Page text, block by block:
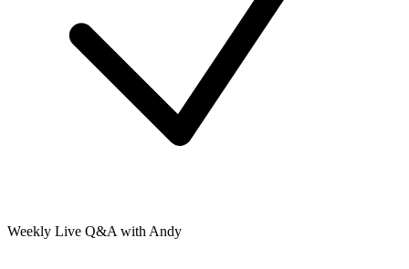
Weekly Live Q&A with Andy